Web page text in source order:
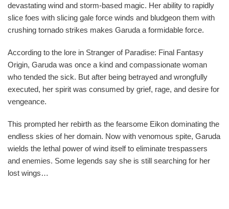
devastating wind and storm-based magic. Her ability to rapidly
slice foes with slicing gale force winds and bludgeon them with
crushing tornado strikes makes Garuda a formidable force.
According to the lore in Stranger of Paradise: Final Fantasy
Origin, Garuda was once a kind and compassionate woman
who tended the sick. But after being betrayed and wrongfully
executed, her spirit was consumed by grief, rage, and desire for
vengeance.
This prompted her rebirth as the fearsome Eikon dominating the
endless skies of her domain. Now with venomous spite, Garuda
wields the lethal power of wind itself to eliminate trespassers
and enemies. Some legends say she is still searching for her
lost wings…